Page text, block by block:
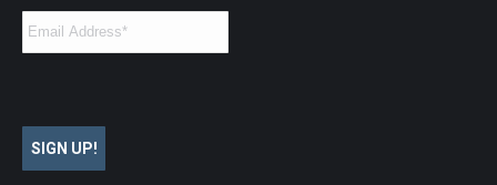
SIGN UP!